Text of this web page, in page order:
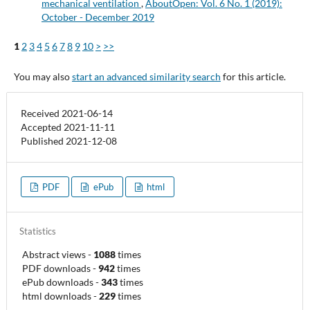
mechanical ventilation ,AboutOpen: Vol. 6 No. 1 (2019):
October - December 2019
12 34 5 678 9 10 > >>
You may alsostart an advanced similarity search for this article.
PDF ePub html
Received 2021-06-14
Accepted 2021-11-11
Published 2021-12-08
Statistics
Abstract views- 1088times
PDF downloads-942times
ePub downloads-343times
html downloads-229times